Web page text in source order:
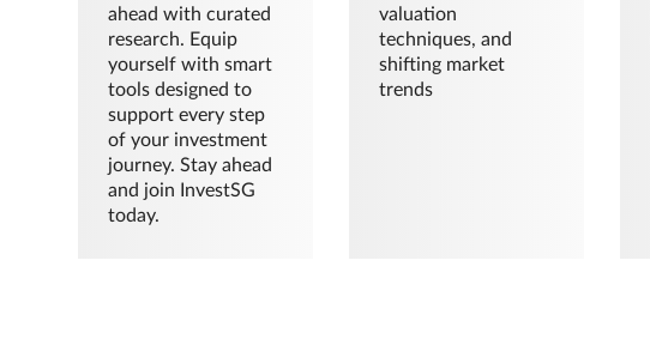
ahead with curated
research. Equip
yourself with smart
tools designed to
support every step
of your investment
journey. Stay ahead
and join InvestSG
today.
valuation
techniques, and
shifting market
trends